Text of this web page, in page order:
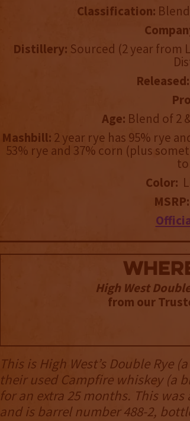
Classification:
Distillery: Sourced (2 year from
Released:
Age: Blend of 2
Mashbill: 2 year rye has 95% rye
53% rye and 37% corn (plus
to
Color:
MSRP:
High West
from our
This is High West’s Double Rye
their used Campfire whiskey (a
for an extra 25 months. This
and is barrel number 488-2,